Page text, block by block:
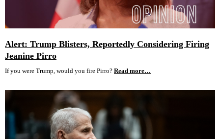
Alert: Trump Blisters, Reportedly Considering Firing
Jeanine Pirro
If you were Trump, would you fire Pirro? Read more…